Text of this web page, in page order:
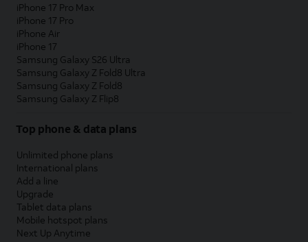
iPhone 17 Pro Max
iPhone 17 Pro
iPhone Air
iPhone 17
Samsung Galaxy S26 Ultra
Samsung Galaxy Z Fold8 Ultra
Samsung Galaxy Z Fold8
Samsung Galaxy Z Flip8
Top phone & data plans
Unlimited phone plans
International plans
Add a line
Upgrade
Tablet data plans
Mobile hotspot plans
Next Up Anytime